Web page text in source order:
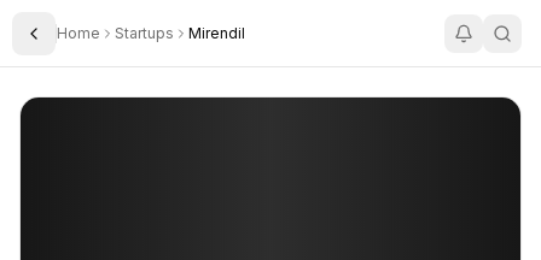
Toggle Sidebar
Home Startups Mirendil
Mirendil